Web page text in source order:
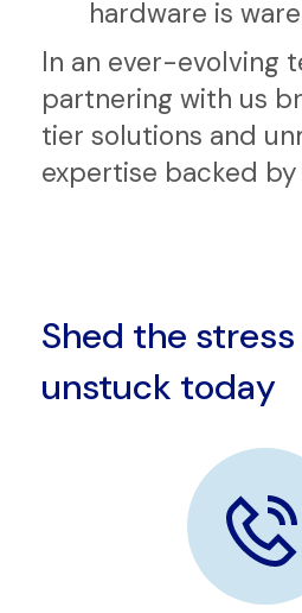
Operations
Integration
hardware is
In an ever-evolving
partnering with us
Shed the stress
unstuck today